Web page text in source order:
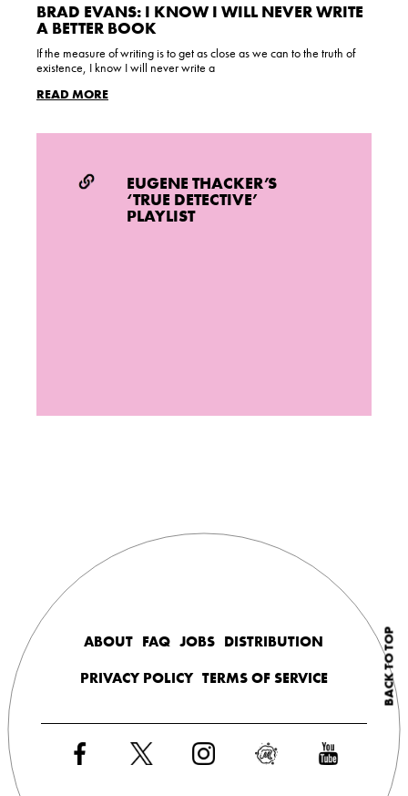
BRAD EVANS: I KNOW I WILL NEVER WRITE
A BETTER BOOK
If the measure of writing is to get as close as we can to the truth of
existence, I know I will never write a
READ MORE
EUGENE THACKER’S
‘TRUE DETECTIVE’
PLAYLIST
BACK TO TOP
ABOUT FAQ JOBS DISTRIBUTION
PRIVACY POLICY TERMS OF SERVICE